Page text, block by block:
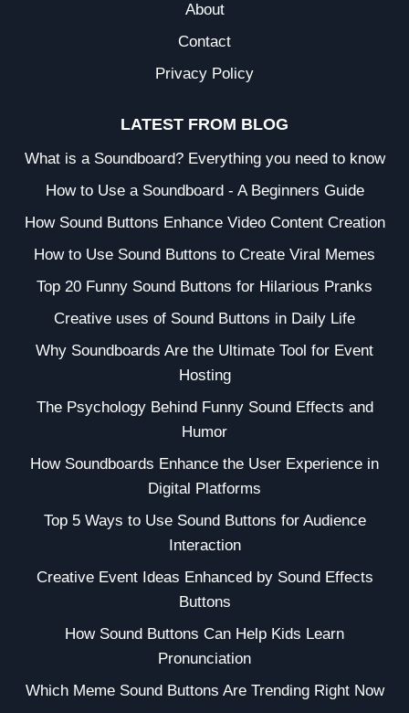
About
Contact
Privacy Policy
LATEST FROM BLOG
What is a Soundboard? Everything you need to know
How to Use a Soundboard - A Beginners Guide
How Sound Buttons Enhance Video Content Creation
How to Use Sound Buttons to Create Viral Memes
Top 20 Funny Sound Buttons for Hilarious Pranks
Creative uses of Sound Buttons in Daily Life
Why Soundboards Are the Ultimate Tool for Event
Hosting
The Psychology Behind Funny Sound Effects and
Humor
How Soundboards Enhance the User Experience in
Digital Platforms
Top 5 Ways to Use Sound Buttons for Audience
Interaction
Creative Event Ideas Enhanced by Sound Effects
Buttons
How Sound Buttons Can Help Kids Learn
Pronunciation
Which Meme Sound Buttons Are Trending Right Now